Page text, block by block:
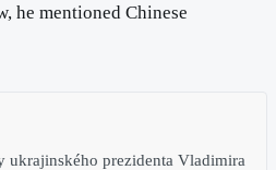
he mentioned Chinese
ukrajinského prezidenta Vladimira